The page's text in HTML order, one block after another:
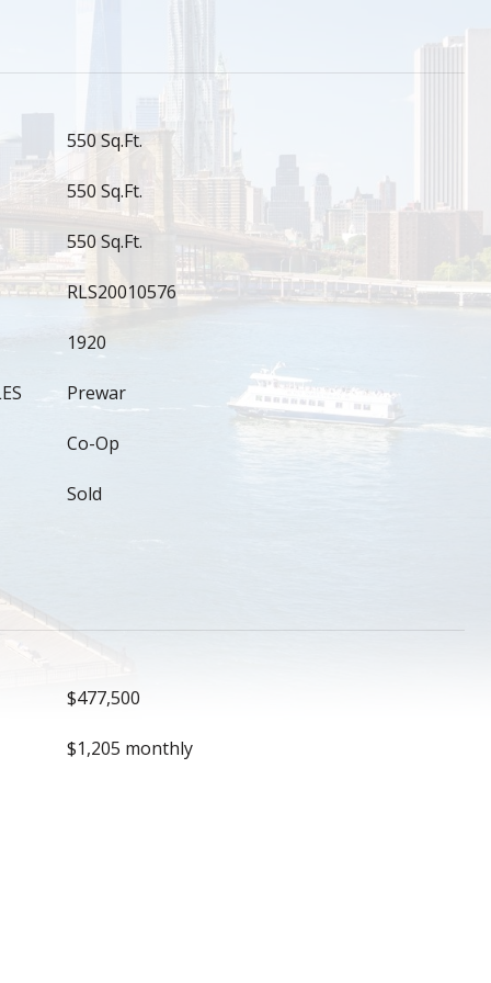
550 Sq.Ft.
550 Sq.Ft.
550 Sq.Ft.
RLS20010576
1920
Prewar
Co-Op
Sold
$477,500
$1,205 monthly